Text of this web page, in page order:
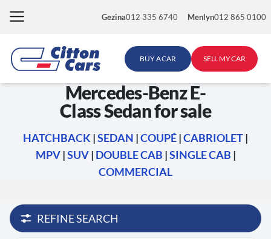
Gezina012 335 6740 Menlyn012 865 0100
BUY A CAR SELL MY CAR
Mercedes-Benz E-
Class Sedan for sale
HATCHBACK |SEDAN |COUPÉ|CABRIOLET|
MPV|SUV| DOUBLE CAB |SINGLE CAB |
COMMERCIAL
REFINE SEARCH